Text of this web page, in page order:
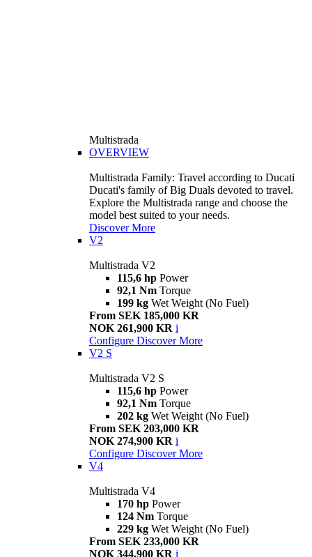
Multistrada
OVERVIEW
Multistrada Family: Travel according to Ducati
Ducati's family of Big Duals devoted to travel.
Explore the Multistrada range and choose the
model best suited to your needs.
Discover More
V2
Multistrada V2
115,6 hp Power
92,1 Nm Torque
199 kg Wet Weight (No Fuel)
From SEK 185,000 KR
NOK 261,900 KR i
Configure Discover More
V2 S
Multistrada V2 S
115,6 hp Power
92,1 Nm Torque
202 kg Wet Weight (No Fuel)
From SEK 203,000 KR
NOK 274,900 KR i
Configure Discover More
V4
Multistrada V4
170 hp Power
124 Nm Torque
229 kg Wet Weight (No Fuel)
From SEK 233,000 KR
NOK 344,900 KR i